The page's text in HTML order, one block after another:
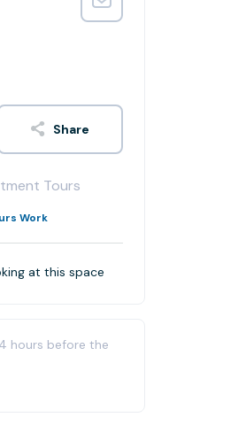
Share
Tours
Work
at this space
hours before the